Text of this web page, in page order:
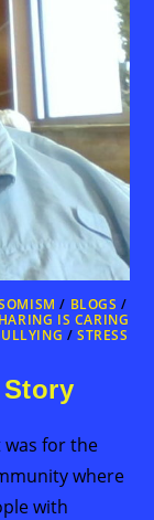
/ BLOGS /
IS CARING
/STRESS
was for the
where
with